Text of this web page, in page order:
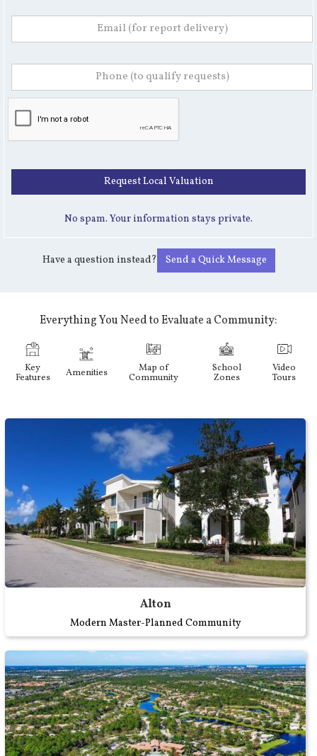
No spam. Your information stays private.
Have a question instead? Send a Quick Message
Everything You Need to Evaluate a Community:
Key
Features Amenities Map of
Community
School
Zones
Video
Tours
Alton
Modern Master-Planned Community